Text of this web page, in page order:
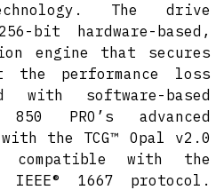
The drive
bit hardware-based,
engine that secures
the performance loss
with software-based
PRO’s advanced
the TCG™ Opal v2.0
compatible with the
IEEE® 1667 protocol.